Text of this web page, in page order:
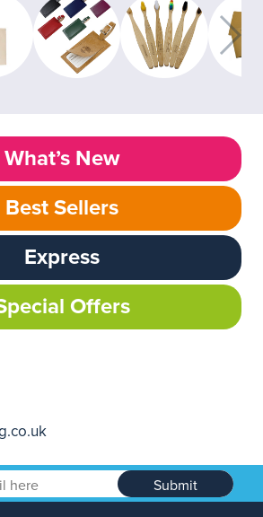
What’s New
Best Sellers
Express
Offers
Submit